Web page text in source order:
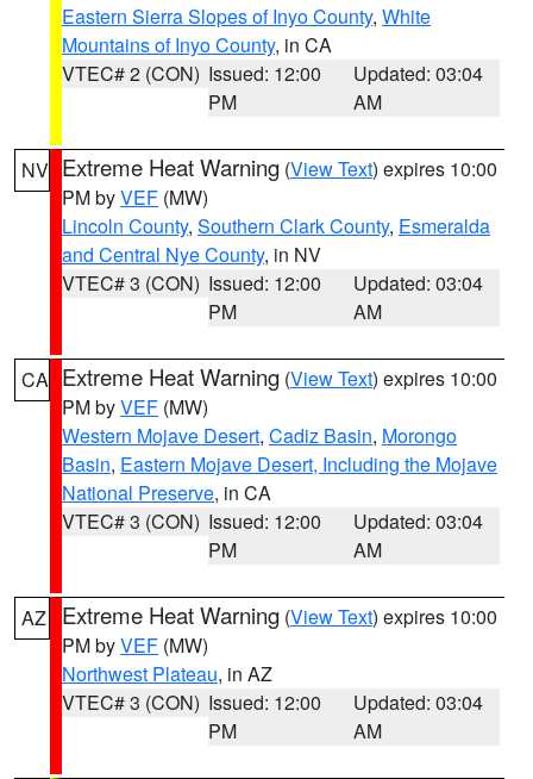
Eastern Sierra Slopes of Inyo County, White
Mountains of Inyo County, in CA
VTEC# 2 (CON) Issued: 12:00
PM
Updated: 03:04
AM
NV Extreme Heat Warning (View Text) expires 10:00
PM byVEF (MW)
Lincoln County, Southern Clark County, Esmeralda
and Central Nye County, in NV
VTEC# 3 (CON) Issued: 12:00
PM
Updated: 03:04
AM
CA Extreme Heat Warning (View Text) expires 10:00
PM byVEF (MW)
Western Mojave Desert, Cadiz Basin, Morongo
Basin, Eastern Mojave Desert, Including the Mojave
National Preserve, in CA
VTEC# 3 (CON) Issued: 12:00
PM
Updated: 03:04
AM
AZ Extreme Heat Warning (View Text) expires 10:00
PM byVEF (MW)
Northwest Plateau, in AZ
VTEC# 3 (CON) Issued: 12:00
PM
Updated: 03:04
AM